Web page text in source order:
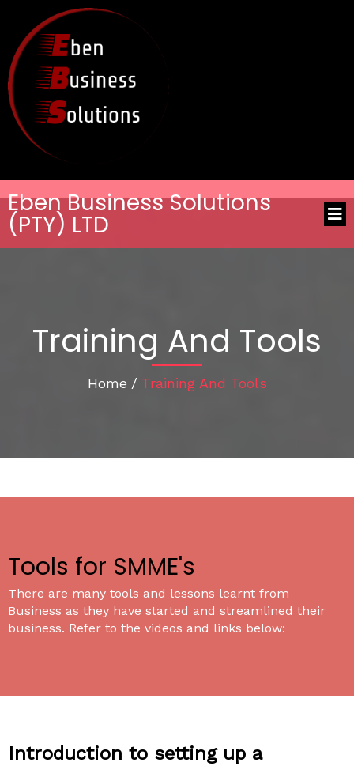
Eben Business Solutions
(PTY) LTD
Training And Tools
Home / Training And Tools
Tools for SMME's
There are many tools and lessons learnt from
Business as they have started and streamlined their
business. Refer to the videos and links below:
Introduction to setting up a